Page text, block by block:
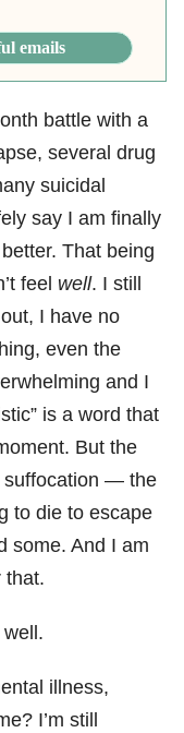
emails
battle with a
several drug
suicidal
say I am finally
That being
feel well. I still
I have no
even the
and I
is a word that
But the
suffocation — the
to die to escape
some. And I am
that.
illness,
I’m still